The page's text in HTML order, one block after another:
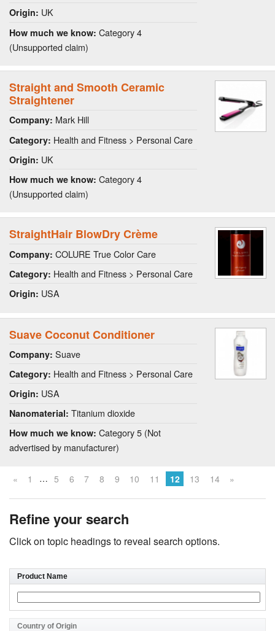
Origin: UK
How much we know: Category 4
(Unsupported claim)
Straight and Smooth Ceramic
Straightener
Company: Mark Hill
Category: Health and Fitness > Personal Care
Origin: UK
How much we know: Category 4
(Unsupported claim)
StraightHair BlowDry Crème
Company: COLURE True Color Care
Category: Health and Fitness > Personal Care
Origin: USA
Suave Coconut Conditioner
Company: Suave
Category: Health and Fitness > Personal Care
Origin: USA
Nanomaterial: Titanium dioxide
How much we know: Category 5 (Not
advertised by manufacturer)
« 1 … 5 6 7 8 9 10 11 12 13 14 »
Refine your search
Click on topic headings to reveal search options.